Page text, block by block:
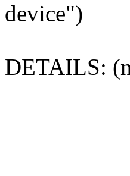
device")
DETAILS: